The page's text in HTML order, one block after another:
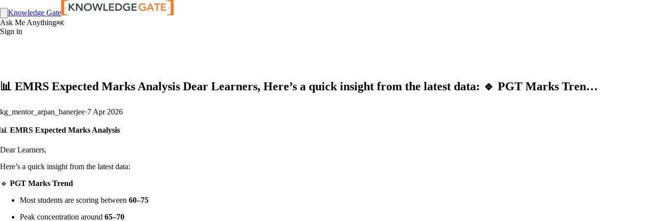
Knowledge Gate
Ask Me Anything⌘K
Sign in
📊 EMRS Expected Marks Analysis Dear Learners, Here’s a quick insight from the latest data: 🔹 PGT Marks Tren…
kg_mentor_arpan_banerjee·7 Apr 2026
📊 EMRS Expected Marks Analysis
Dear Learners,
Here’s a quick insight from the latest data:
🔹 PGT Marks Trend
Most students are scoring between 60–75
Peak concentration around 65–70